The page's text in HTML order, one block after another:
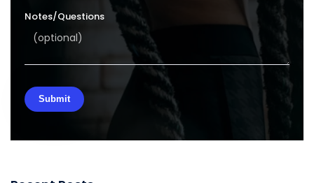
Notes/Questions